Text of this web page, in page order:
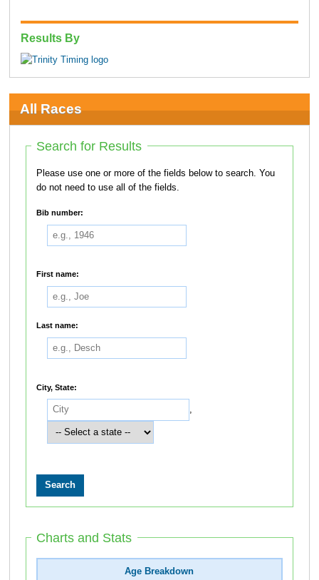
Results By
All Races
Search for Results
Please use one or more of the fields below to search. You
do not need to use all of the fields.
Bib number:
First name:
Last name:
City, State:
Charts and Stats
Age Breakdown